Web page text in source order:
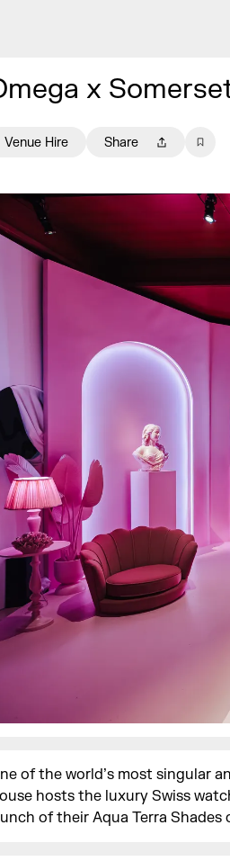
x
Venue Hire Share
of the world’s most singular
hosts the luxury Swiss
of their Aqua Terra Shades